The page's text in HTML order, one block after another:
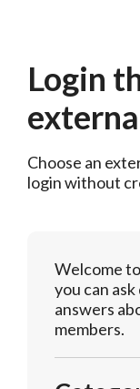
Login
Choose an
login without
Welcome
you can
answers
members.